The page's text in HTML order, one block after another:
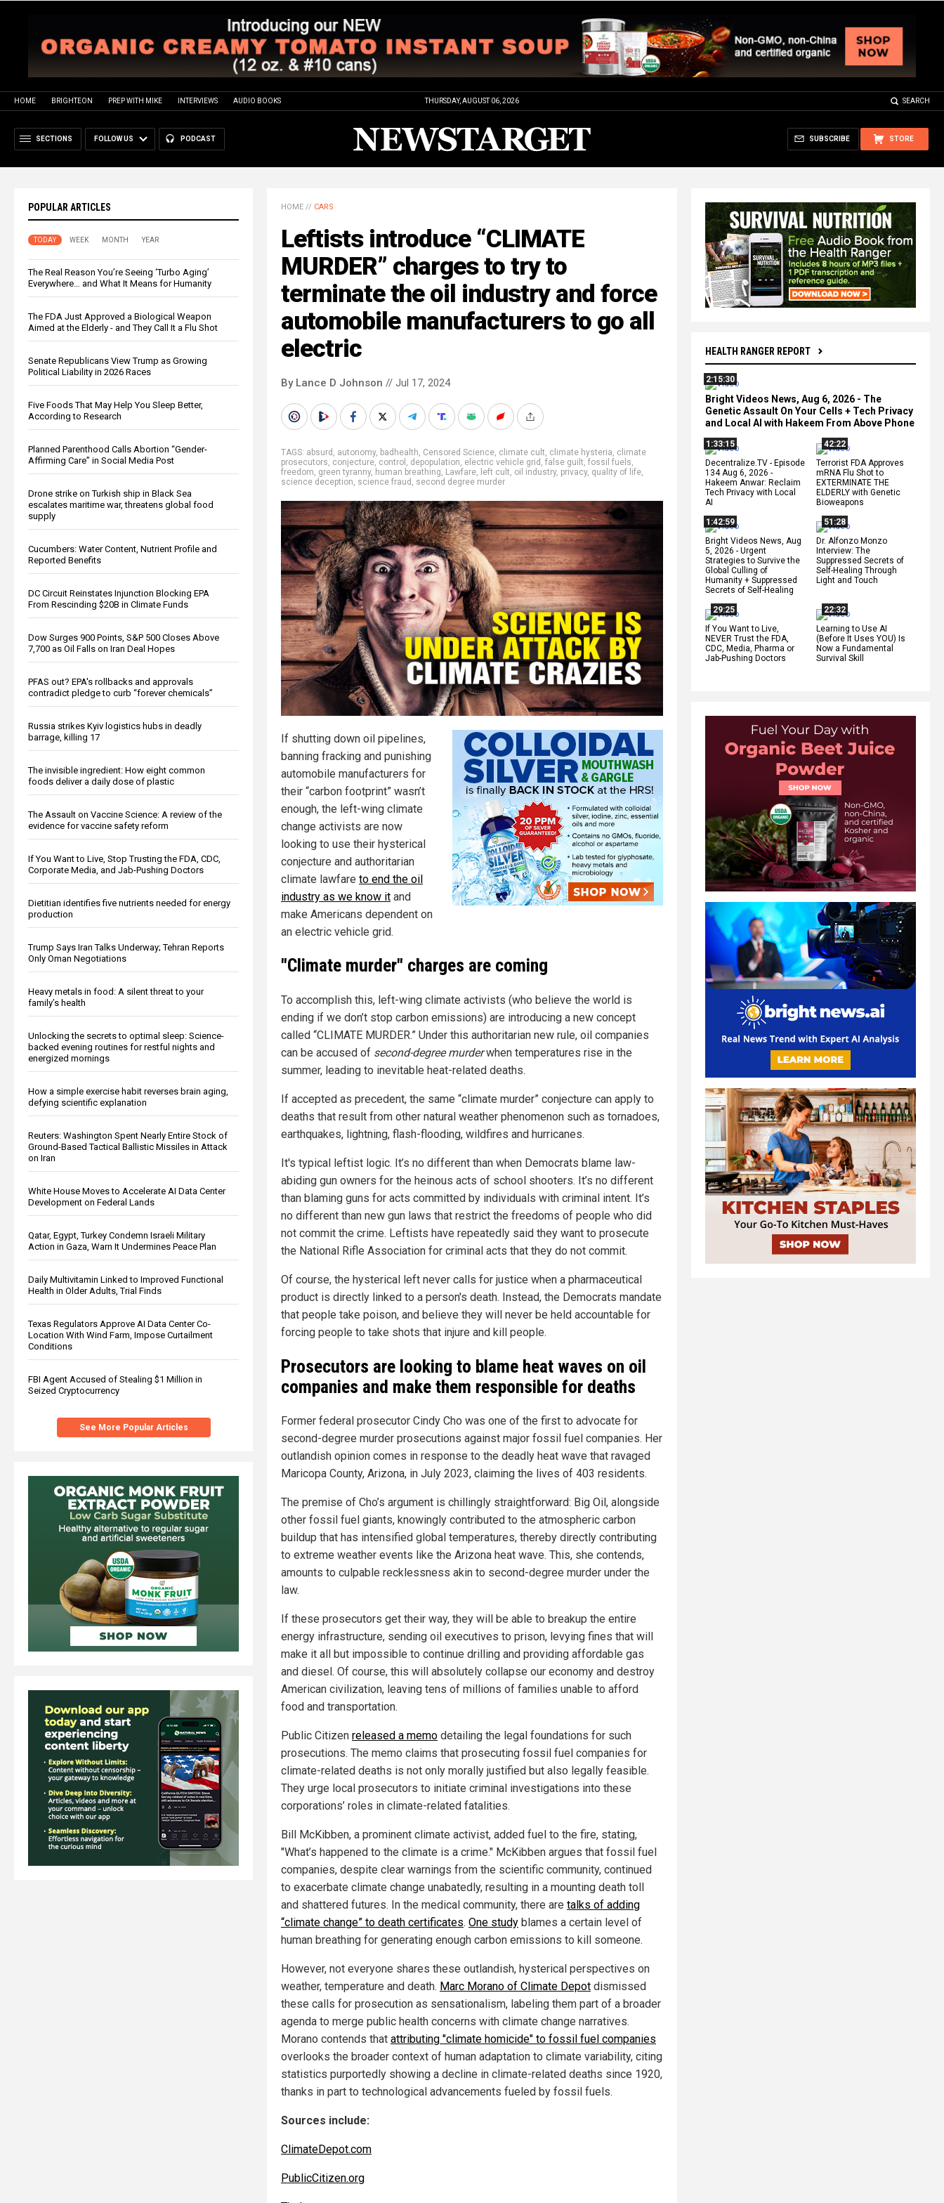
HOME BRIGHTEON PREP WITH MIKE INTERVIEWS AUDIO BOOKS THURSDAY, AUGUST 06, 2026 SEARCH
SECTIONS FOLLOW US PODCAST STORE
SUBSCRIBE
POPULAR ARTICLES
TODAY WEEK MONTH YEAR
The Real Reason You’re Seeing ‘Turbo Aging’
Everywhere… and What It Means for Humanity
The FDA Just Approved a Biological Weapon
Aimed at the Elderly - and They Call It a Flu Shot
Senate Republicans View Trump as Growing
Political Liability in 2026 Races
Five Foods That May Help You Sleep Better,
According to Research
Planned Parenthood Calls Abortion “Gender-
Affirming Care” in Social Media Post
Drone strike on Turkish ship in Black Sea
escalates maritime war, threatens global food
supply
Cucumbers: Water Content, Nutrient Profile and
Reported Benefits
DC Circuit Reinstates Injunction Blocking EPA
From Rescinding $20B in Climate Funds
Dow Surges 900 Points, S&P 500 Closes Above
7,700 as Oil Falls on Iran Deal Hopes
PFAS out? EPA's rollbacks and approvals
contradict pledge to curb “forever chemicals”
Russia strikes Kyiv logistics hubs in deadly
barrage, killing 17
The invisible ingredient: How eight common
foods deliver a daily dose of plastic
The Assault on Vaccine Science: A review of the
evidence for vaccine safety reform
If You Want to Live, Stop Trusting the FDA, CDC,
Corporate Media, and Jab-Pushing Doctors
Dietitian identifies five nutrients needed for energy
production
Trump Says Iran Talks Underway; Tehran Reports
Only Oman Negotiations
Heavy metals in food: A silent threat to your
family’s health
Unlocking the secrets to optimal sleep: Science-
backed evening routines for restful nights and
energized mornings
How a simple exercise habit reverses brain aging,
defying scientific explanation
Reuters: Washington Spent Nearly Entire Stock of
Ground-Based Tactical Ballistic Missiles in Attack
on Iran
White House Moves to Accelerate AI Data Center
Development on Federal Lands
Qatar, Egypt, Turkey Condemn Israeli Military
Action in Gaza, Warn It Undermines Peace Plan
Daily Multivitamin Linked to Improved Functional
Health in Older Adults, Trial Finds
Texas Regulators Approve AI Data Center Co-
Location With Wind Farm, Impose Curtailment
Conditions
FBI Agent Accused of Stealing $1 Million in
Seized Cryptocurrency
See More Popular Articles
HEALTH RANGER REPORT
2:15:30
Bright Videos News, Aug 6, 2026 - The
Genetic Assault On Your Cells + Tech Privacy
and Local AI with Hakeem From Above Phone
1:33:15
Decentralize.TV - Episode
134 Aug 6, 2026 -
Hakeem Anwar: Reclaim
Tech Privacy with Local
AI
42:22
Terrorist FDA Approves
mRNA Flu Shot to
EXTERMINATE THE
ELDERLY with Genetic
Bioweapons
1:42:59
Bright Videos News, Aug
5, 2026 - Urgent
Strategies to Survive the
Global Culling of
Humanity + Suppressed
Secrets of Self-Healing
51:28
Dr. Alfonzo Monzo
Interview: The
Suppressed Secrets of
Self-Healing Through
Light and Touch
29:25
If You Want to Live,
NEVER Trust the FDA,
CDC, Media, Pharma or
Jab-Pushing Doctors
22:32
Learning to Use AI
(Before It Uses YOU) Is
Now a Fundamental
Survival Skill
HOME // CARS
Leftists introduce “CLIMATE
MURDER” charges to try to
terminate the oil industry and force
automobile manufacturers to go all
electric
By Lance D Johnson // Jul 17, 2024
TAGS: absurd , autonomy, badhealth, Censored Science, climate cult, climate hysteria, climate
prosecutors, conjecture, control , depopulation, electric vehicle grid , false guilt, fossil fuels,
freedom, green tyranny, human breathing, Lawfare, left cult, oil industry, privacy, quality of life,
science deception, science fraud , second degree murder
If shutting down oil pipelines,
banning fracking and punishing
automobile manufacturers for
their “carbon footprint” wasn’t
enough, the left-wing climate
change activists are now
looking to use their hysterical
conjecture and authoritarian
climate lawfare to end the oil
industry as we know it and
make Americans dependent on
an electric vehicle grid.
"Climate murder" charges are coming
To accomplish this, left-wing climate activists (who believe the world is
ending if we don’t stop carbon emissions) are introducing a new concept
called “CLIMATE MURDER.” Under this authoritarian new rule, oil companies
can be accused of second-degree murderwhen temperatures rise in the
summer, leading to inevitable heat-related deaths.
If accepted as precedent, the same “climate murder” conjecture can apply to
deaths that result from other natural weather phenomenon such as tornadoes,
earthquakes, lightning, flash-flooding, wildfires and hurricanes.
It's typical leftist logic. It’s no different than when Democrats blame law-
abiding gun owners for the heinous acts of school shooters. It’s no different
than blaming guns for acts committed by individuals with criminal intent. It’s
no different than new gun laws that restrict the freedoms of people who did
not commit the crime. Leftists have repeatedly said they want to prosecute
the National Rifle Association for criminal acts that they do not commit.
Of course, the hysterical left never calls for justice when a pharmaceutical
product is directly linked to a person's death. Instead, the Democrats mandate
that people take poison, and believe they will never be held accountable for
forcing people to take shots that injure and kill people.
Prosecutors are looking to blame heat waves on oil
companies and make them responsible for deaths
Former federal prosecutor Cindy Cho was one of the first to advocate for
second-degree murder prosecutions against major fossil fuel companies. Her
outlandish opinion comes in response to the deadly heat wave that ravaged
Maricopa County, Arizona, in July 2023, claiming the lives of 403 residents.
The premise of Cho’s argument is chillingly straightforward: Big Oil, alongside
other fossil fuel giants, knowingly contributed to the atmospheric carbon
buildup that has intensified global temperatures, thereby directly contributing
to extreme weather events like the Arizona heat wave. This, she contends,
amounts to culpable recklessness akin to second-degree murder under the
law.
If these prosecutors get their way, they will be able to breakup the entire
energy infrastructure, sending oil executives to prison, levying fines that will
make it all but impossible to continue drilling and providing affordable gas
and diesel. Of course, this will absolutely collapse our economy and destroy
American civilization, leaving tens of millions of families unable to afford
food and transportation.
Public Citizen released a memo detailing the legal foundations for such
prosecutions. The memo claims that prosecuting fossil fuel companies for
climate-related deaths is not only morally justified but also legally feasible.
They urge local prosecutors to initiate criminal investigations into these
corporations’ roles in climate-related fatalities.
Bill McKibben, a prominent climate activist, added fuel to the fire, stating,
"What’s happened to the climate is a crime." McKibben argues that fossil fuel
companies, despite clear warnings from the scientific community, continued
to exacerbate climate change unabatedly, resulting in a mounting death toll
and shattered futures. In the medical community, there are talks of adding
“climate change” to death certificates. One study blames a certain level of
human breathing for generating enough carbon emissions to kill someone.
However, not everyone shares these outlandish, hysterical perspectives on
weather, temperature and death. Marc Morano of Climate Depot dismissed
these calls for prosecution as sensationalism, labeling them part of a broader
agenda to merge public health concerns with climate change narratives.
Morano contends that attributing "climate homicide" to fossil fuel companies
overlooks the broader context of human adaptation to climate variability, citing
statistics purportedly showing a decline in climate-related deaths since 1920,
thanks in part to technological advancements fueled by fossil fuels.
Sources include:
ClimateDepot.com
PublicCitizen.org